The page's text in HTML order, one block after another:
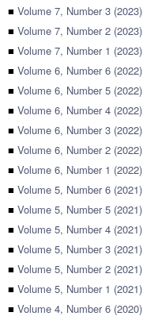
■ Volume 7, Number 3 (2023)
■ Volume 7, Number 2 (2023)
■ Volume 7, Number 1 (2023)
■ Volume 6, Number 6 (2022)
■ Volume 6, Number 5 (2022)
■ Volume 6, Number 4 (2022)
■ Volume 6, Number 3 (2022)
■ Volume 6, Number 2 (2022)
■ Volume 6, Number 1 (2022)
■ Volume 5, Number 6 (2021)
■ Volume 5, Number 5 (2021)
■ Volume 5, Number 4 (2021)
■ Volume 5, Number 3 (2021)
■ Volume 5, Number 2 (2021)
■ Volume 5, Number 1 (2021)
■ Volume 4, Number 6 (2020)